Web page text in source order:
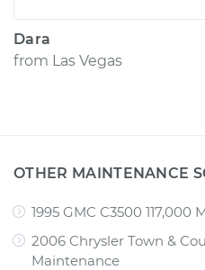
Dara
from Las Vegas
OTHER MAINTENANCE
1995 GMC C3500
2006 Chrysler Town &
Maintenance